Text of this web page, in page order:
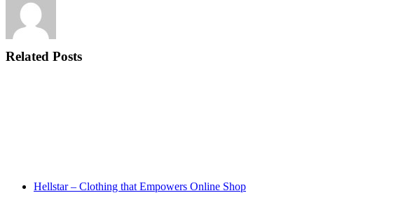
Related Posts
Hellstar – Clothing that Empowers Online Shop